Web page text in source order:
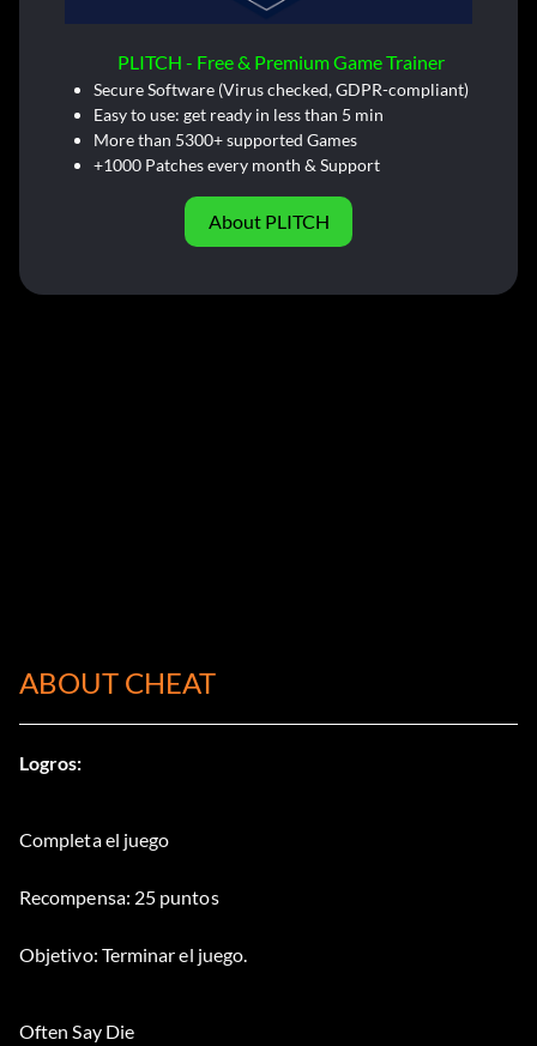
PLITCH - Free & Premium Game Trainer
Secure Software (Virus checked, GDPR-compliant)
Easy to use: get ready in less than 5 min
More than 5300+ supported Games
+1000 Patches every month & Support
About PLITCH
ABOUT CHEAT
Logros:
Completa el juego
Recompensa: 25 puntos
Objetivo: Terminar el juego.
Often Say Die